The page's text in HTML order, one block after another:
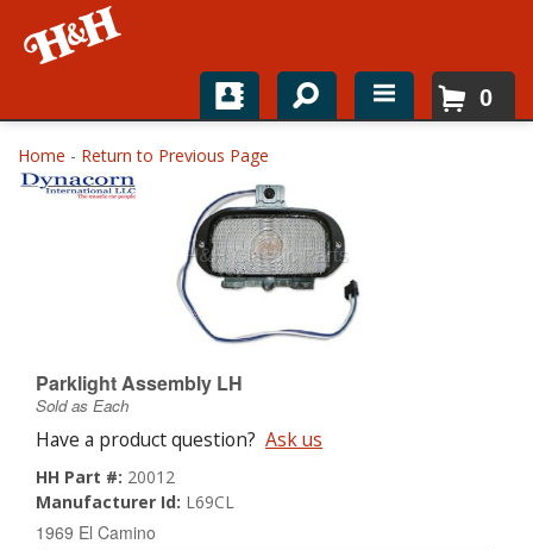
Home
Shop For Parts
About
0
Home - Return to Previous Page
Parklight Assembly LH
Sold as Each
Have a product question? Ask us
HH Part #: 20012
Manufacturer Id: L69CL
1969 El Camino